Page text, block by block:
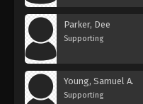
Parker, Dee
Supporting
Young, Samuel A.
Supporting